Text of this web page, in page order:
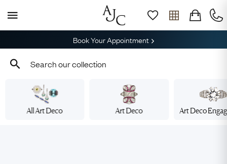
Book Your Appointment
All Art Deco Art Deco Art Deco